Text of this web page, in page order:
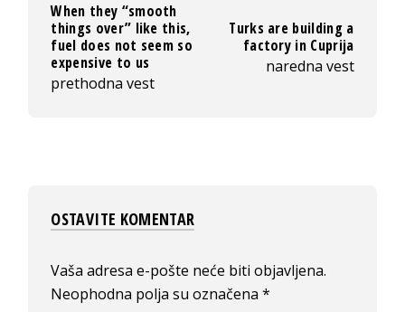
When they “smooth
things over” like this,
fuel does not seem so
expensive to us
prethodna vest
Turks are building a
factory in Cuprija
naredna vest
OSTAVITE KOMENTAR
Vaša adresa e-pošte neće biti objavljena.
Neophodna polja su označena*